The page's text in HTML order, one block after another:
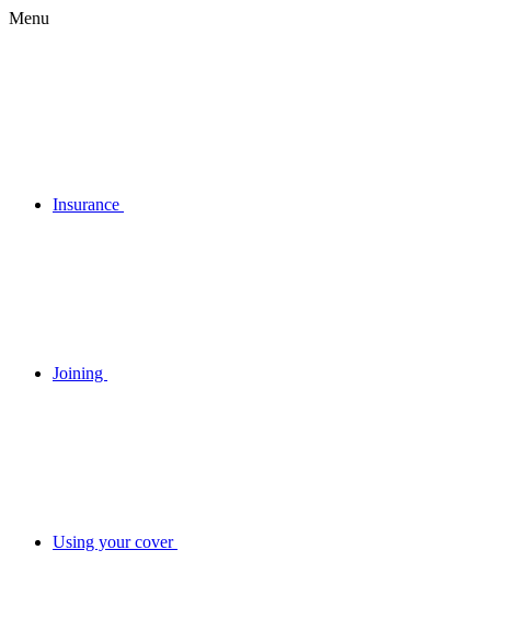
Menu
Insurance
Joining
Using your cover